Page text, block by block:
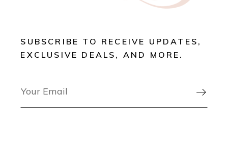
SUBSCRIBE TO RECEIVE UPDATES,
EXCLUSIVE DEALS, AND MORE.
